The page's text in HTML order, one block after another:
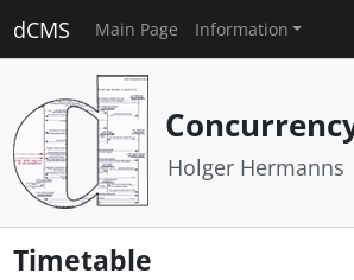
dCMS Main Page Information
Holger Hermanns
Timetable